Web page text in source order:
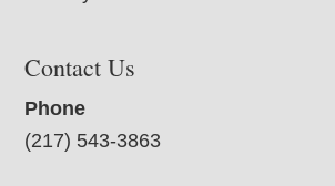
Contact Us
Phone
(217) 543-3863